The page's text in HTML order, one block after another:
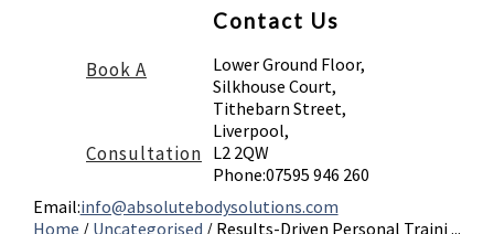
Book A
Consultation
Contact Us
Lower Ground Floor,
Silkhouse Court,
Tithebarn Street,
Liverpool,
L2 2QW
Phone:07595 946 260
Email:info@absolutebodysolutions.com
Home / Uncategorised / Results-Driven Personal Traini ...